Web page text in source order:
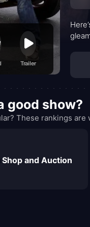
Trailer
good show?
These rankings
and Auction